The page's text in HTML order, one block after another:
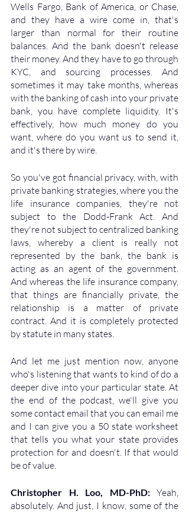
Wells Fargo, Bank of America, or Chase,
and they have a wire come in, that's
larger than normal for their routine
balances. And the bank doesn't release
their money. And they have to go through
KYC, and sourcing processes. And
sometimes it may take months, whereas
with the banking of cash into your private
bank, you have complete liquidity. It's
effectively, how much money do you
want, where do you want us to send it,
and it's there by wire.
So you've got financial privacy, with, with
private banking strategies, where you the
life insurance companies, they're not
subject to the Dodd-Frank Act. And
they're not subject to centralized banking
laws, whereby a client is really not
represented by the bank, the bank is
acting as an agent of the government.
And whereas the life insurance company,
that things are financially private, the
relationship is a matter of private
contract. And it is completely protected
by statute in many states.
And let me just mention now, anyone
who's listening that wants to kind of do a
deeper dive into your particular state. At
the end of the podcast, we'll give you
some contact email that you can email me
and I can give you a 50 state worksheet
that tells you what your state provides
protection for and doesn't. If that would
be of value.
Christopher H. Loo, MD-PhD: Yeah,
absolutely. And just, I know, some of the